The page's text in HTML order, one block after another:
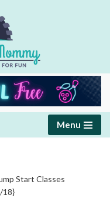
Menu
Start Classes
18}